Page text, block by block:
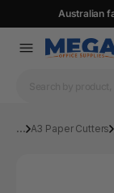
Australian
... A3 Paper Cutters